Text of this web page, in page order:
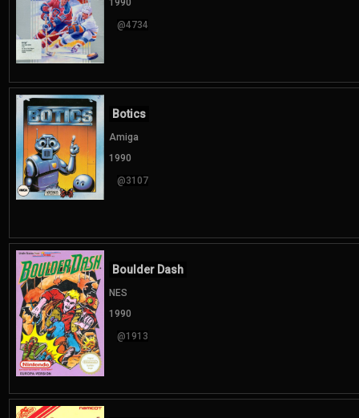
1990
@4734
Botics
Amiga
1990
@3107
Boulder Dash
NES
1990
@1913